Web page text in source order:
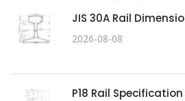
JIS 30A Rail
2026-08-08
P18 Rail